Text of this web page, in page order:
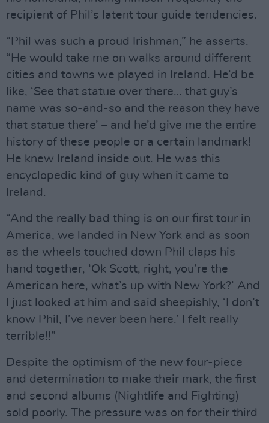
recipient of Phil’s latent tour guide tendencies.
“Phil was such a proud Irishman,” he asserts.
“He would take me on walks around different
cities and towns we played in Ireland. He’d be
like, ‘See that statue over there… that guy’s
name was so-and-so and the reason they have
that statue there’ – and he’d give me the entire
history of these people or a certain landmark!
He knew Ireland inside out. He was this
encyclopedic kind of guy when it came to
Ireland.
“And the really bad thing is on our first tour in
America, we landed in New York and as soon
as the wheels touched down Phil claps his
hand together, ‘Ok Scott, right, you’re the
American here, what’s up with New York?’ And
I just looked at him and said sheepishly, ‘I don’t
know Phil, I’ve never been here.’ I felt really
terrible!!”
Despite the optimism of the new four-piece
and determination to make their mark, the first
and second albums (Nightlife and Fighting)
sold poorly. The pressure was on for their third